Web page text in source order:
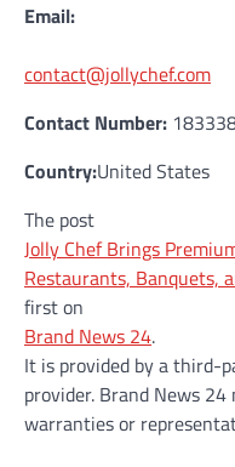
Email:
contact@jollychef.com
Contact Number:
Country:United States
The post
Jolly Chef Brings
Restaurants, Banquets,
first on
Brand News 24.
It is provided by a third-
provider. Brand News 24
warranties or